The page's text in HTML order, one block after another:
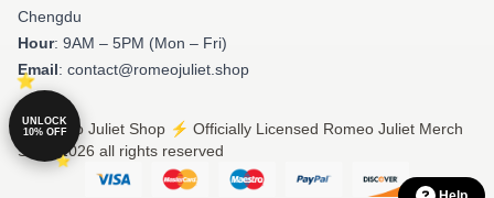
Chengdu
Hour: 9AM – 5PM (Mon – Fri)
Email: contact@romeojuliet.shop
© Romeo Juliet Shop ⚡️ Officially Licensed Romeo Juliet Merch
Store 2026 all rights reserved
UNLOCK
10% OFF